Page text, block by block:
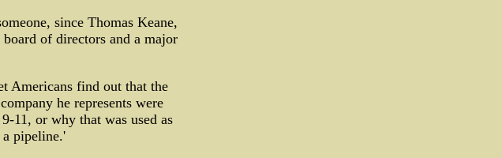
since Thomas Keane,
of directors and a major
Americans find out that the
he represents were
11, or why that was used as
pipeline.'